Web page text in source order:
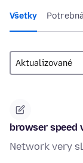
Všetky
browser speed
Network very